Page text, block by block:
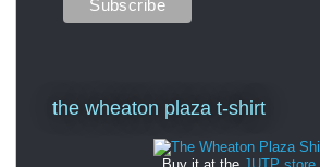
the wheaton plaza t-shirt